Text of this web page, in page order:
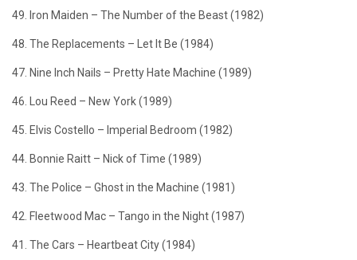
49. Iron Maiden – The Number of the Beast (1982)
48. The Replacements – Let It Be (1984)
47. Nine Inch Nails – Pretty Hate Machine (1989)
46. Lou Reed – New York (1989)
45. Elvis Costello – Imperial Bedroom (1982)
44. Bonnie Raitt – Nick of Time (1989)
43. The Police – Ghost in the Machine (1981)
42. Fleetwood Mac – Tango in the Night (1987)
41. The Cars – Heartbeat City (1984)